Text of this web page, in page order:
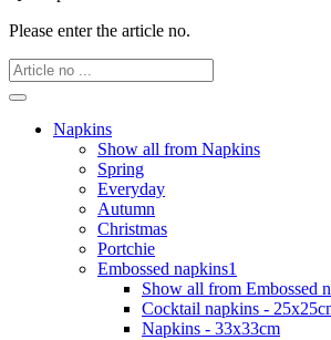
Please enter the article no.
Napkins
Show all from Napkins
Spring
Everyday
Autumn
Christmas
Portchie
Embossed napkins1
Show all from Embossed
Cocktail napkins -
Napkins - 33x33cm